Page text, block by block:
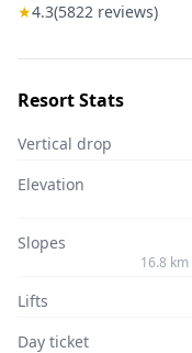
★4.3(5822 reviews)
Resort Stats
Vertical drop
Elevation
Slopes
16.8
Lifts
Day ticket